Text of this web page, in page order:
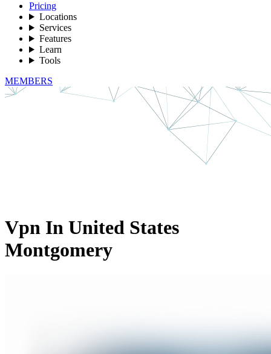
Pricing
Locations
Services
Features
Learn
Tools
MEMBERS
Vpn In United States
Montgomery